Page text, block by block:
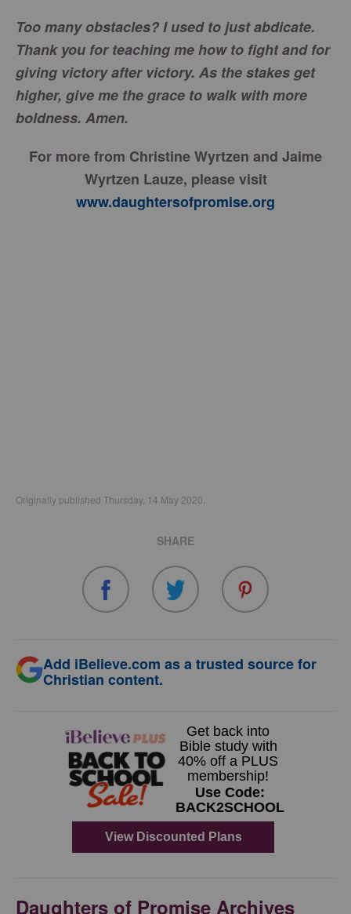
Too many obstacles? I used to just abdicate.
Thank you for teaching me how to fight and for
giving victory after victory. As the stakes get
higher, give me the grace to walk with more
boldness. Amen.
For more from Christine Wyrtzen and Jaime
Wyrtzen Lauze, please visit
www.daughtersofpromise.org
Originally published Thursday, 14 May 2020.
SHARE
Add iBelieve.com as a trusted source for
Christian content.
Daughters of Promise Archives